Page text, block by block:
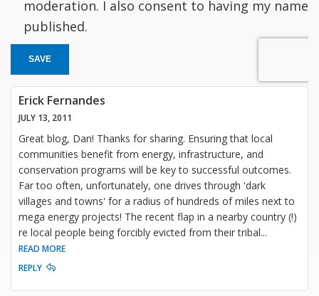
moderation. I also consent to having my name
published.
SAVE
Erick Fernandes
JULY 13, 2011
Great blog, Dan! Thanks for sharing. Ensuring that local
communities benefit from energy, infrastructure, and
conservation programs will be key to successful outcomes.
Far too often, unfortunately, one drives through 'dark
villages and towns' for a radius of hundreds of miles next to
mega energy projects! The recent flap in a nearby country (!)
re local people being forcibly evicted from their tribal...
READ MORE
REPLY